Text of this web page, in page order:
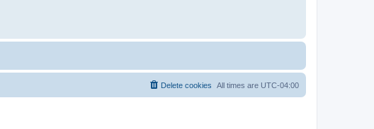
All times are UTC-04:00
Delete cookies